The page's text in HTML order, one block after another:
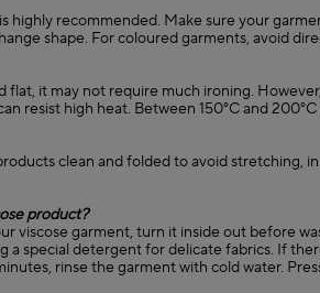
highly recommended. Make sure your
shape. For coloured garments, avoid
flat, it may not require much ironing.
resist high heat. Between 150°C and
clean and folded to avoid stretching,
product?
viscose garment, turn it inside out before
a special detergent for delicate fabrics. If
rinse the garment with cold water.